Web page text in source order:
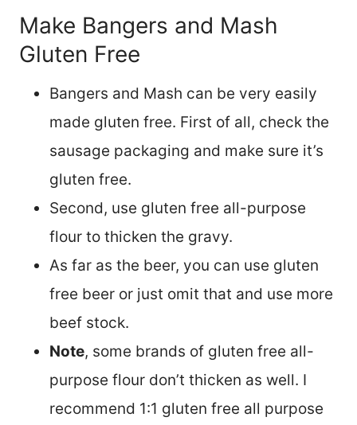
Make Bangers and Mash
Gluten Free
Bangers and Mash can be very easily
made gluten free. First of all, check the
sausage packaging and make sure it’s
gluten free.
Second, use gluten free all-purpose
flour to thicken the gravy.
As far as the beer, you can use gluten
free beer or just omit that and use more
beef stock.
Note, some brands of gluten free all-
purpose flour don’t thicken as well. I
recommend 1:1 gluten free all purpose